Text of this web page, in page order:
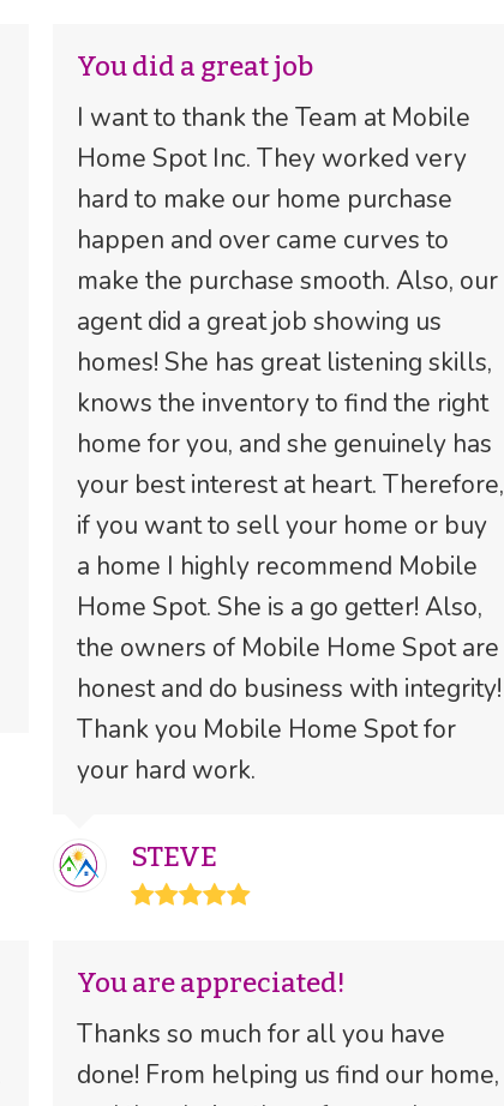
You did a great job
I want to thank the Team at Mobile
Home Spot Inc. They worked very
hard to make our home purchase
happen and over came curves to
make the purchase smooth. Also, our
agent did a great job showing us
homes! She has great listening skills,
knows the inventory to find the right
home for you, and she genuinely has
your best interest at heart. Therefore,
if you want to sell your home or buy
a home I highly recommend Mobile
Home Spot. She is a go getter! Also,
the owners of Mobile Home Spot are
honest and do business with integrity!
Thank you Mobile Home Spot for
your hard work.
STEVE
Rating:
You are appreciated!
Thanks so much for all you have
done! From helping us find our home,